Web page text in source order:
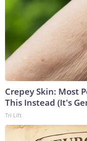
Crepey Skin: Most
This Instead (It's
Tri Lift